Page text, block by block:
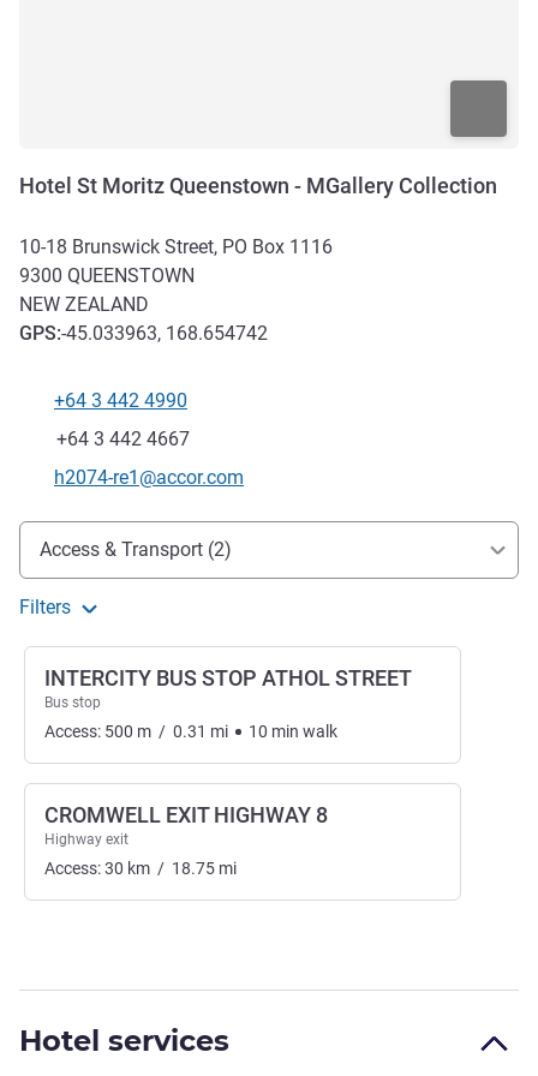
Hotel St Moritz Queenstown - MGallery Collection
10-18 Brunswick Street, PO Box 1116
9300 QUEENSTOWN
NEW ZEALAND
GPS:-45.033963, 168.654742
Telephone
+64 3 442 4990
Fax
+64 3 442 4667
Contact email
h2074-re1@accor.com
Access and transport
Access & Transport (2)
Filters
INTERCITY BUS STOP ATHOL STREET
Bus stop
Access: 500 m / 0.31 mi 10 min walk
CROMWELL EXIT HIGHWAY 8
Highway exit
Access:30 km / 18.75 mi
Hotel services